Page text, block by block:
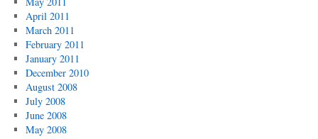
April 2011
March 2011
February 2011
January 2011
December 2010
August 2008
July 2008
June 2008
May 2008